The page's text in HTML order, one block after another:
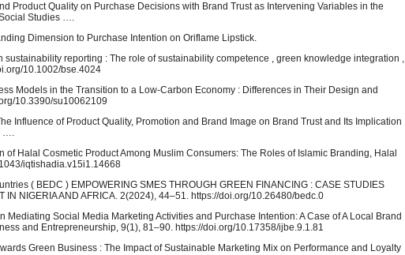
Product Quality on Purchase Decisions with Brand Trust as Intervening Variables in the
Studies ….
Dimension to Purchase Intention on Oriflame Lipstick.
sustainability reporting : The role of sustainability competence , green knowledge integration ,
10.1002/bse.4024
Models in the Transition to a Low-Carbon Economy : Differences in Their Design and
10.3390/su10062109
Influence of Product Quality, Promotion and Brand Image on Brand Trust and Its Implication
….
of Halal Cosmetic Product Among Muslim Consumers: The Roles of Islamic Branding, Halal
iqtishadia.v15i1.14668
( BEDC ) EMPOWERING SMES THROUGH GREEN FINANCING : CASE STUDIES
NIGERIA AND AFRICA. 2(2024), 44–51. https://doi.org/10.26480/bedc.0
Mediating Social Media Marketing Activities and Purchase Intention: A Case of A Local Brand
and Entrepreneurship, 9(1), 81–90. https://doi.org/10.17358/ijbe.9.1.81
Green Business : The Impact of Sustainable Marketing Mix on Performance and Loyalty